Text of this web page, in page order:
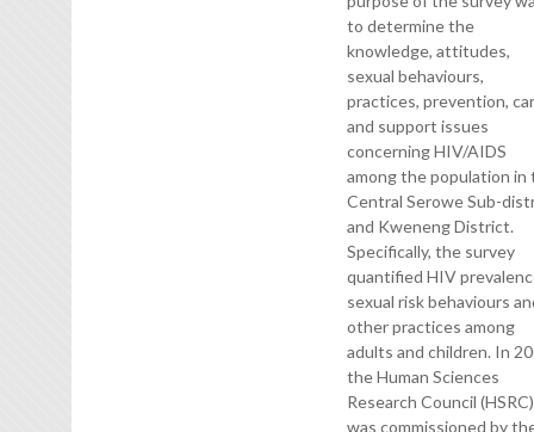
to determine the
knowledge, attitudes,
sexual behaviours,
practices, prevention,
and support issues
concerning HIV/AIDS
among the population in
Central Serowe Sub-
and Kweneng District.
Specifically, the survey
quantified HIV
sexual risk behaviours
other practices among
adults and children. In
the Human Sciences
Research Council (HSRC)
was commissioned by